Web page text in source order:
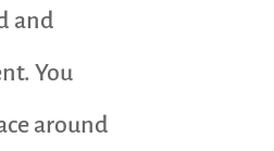
and
You
around